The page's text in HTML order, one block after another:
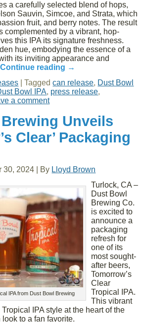
a carefully selected blend of hops,
Sauvin, Simcoe, and Strata, which
fruit, and berry notes. The result
complemented by a vibrant, hop-
this IPA its signature freshness.
hue, embodying the essence of a
its inviting appearance and
Continue reading →
|Tagged can release, Dust Bowl
Bowl IPA, press release,
a comment
Unveils
Clear’ Packaging
30, 2024 By Lloyd Brown
IPA from Dust Bowl Brewing
Turlock, CA –
Dust Bowl
Brewing Co.
is excited to
announce a
packaging
refresh for
one of its
most sought-
after beers,
Tomorrow’s
Clear
Tropical IPA.
This vibrant
IPA style at the heart of the
to a fan favorite.